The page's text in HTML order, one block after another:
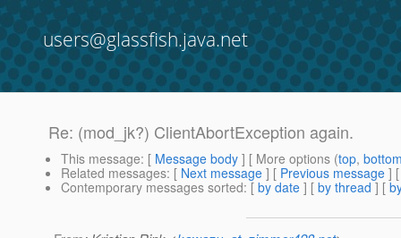
users@glassfish.java.net
Re: (mod_jk?) ClientAbortException again.
This message: [ Message body ] [ More options (top,
Related messages: [ Next message ] [ Previous message ]
Contemporary messages sorted: [ by date ] [ by thread ] [